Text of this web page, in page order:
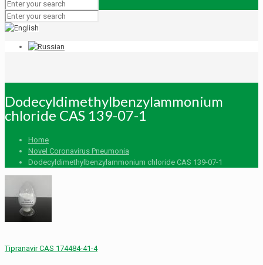
Dodecyldimethylbenzylammonium
chloride CAS 139-07-1
Home
Novel Coronavirus Pneumonia
Dodecyldimethylbenzylammonium chloride CAS 139-07-1
Tipranavir CAS 174484-41-4